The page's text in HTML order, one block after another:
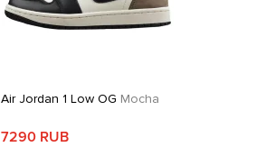
Air Jordan 1 Low OG Mocha
7290 RUB